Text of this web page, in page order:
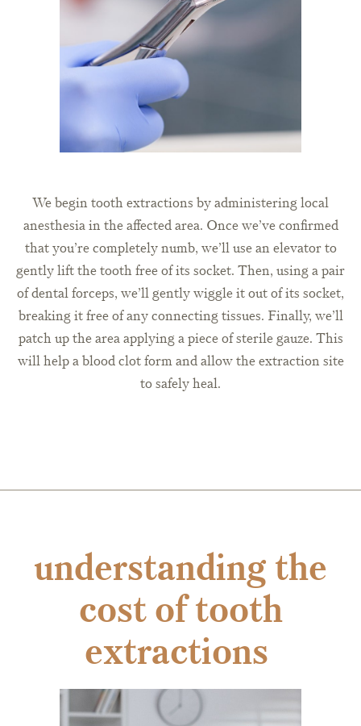
We begin tooth extractions by administering local
anesthesia in the affected area. Once we’ve confirmed
that you’re completely numb, we’ll use an elevator to
gently lift the tooth free of its socket. Then, using a pair
of dental forceps, we’ll gently wiggle it out of its socket,
breaking it free of any connecting tissues. Finally, we’ll
patch up the area applying a piece of sterile gauze. This
will help a blood clot form and allow the extraction site
to safely heal.
understanding the
cost of tooth
extractions